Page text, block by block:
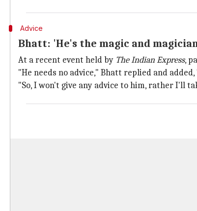
Advice
Bhatt: 'He's the magic and
At a recent event held by The Indian Express,
"He needs no advice," Bhatt replied and
"So, I won't give any advice to him, rather I'll